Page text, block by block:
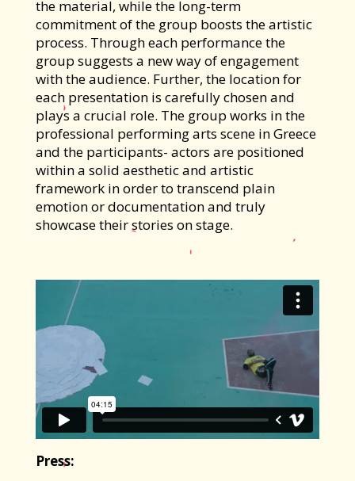
the material, while the long-term
commitment of the group boosts the artistic
process. Through each performance the
group suggests a new way of engagement
with the audience. Further, the location for
each presentation is carefully chosen and
plays a crucial role. The group works in the
professional performing arts scene in Greece
and the participants- actors are positioned
within a solid aesthetic and artistic
framework in order to transcend plain
emotion or documentation and truly
showcase their stories on stage.
Press: